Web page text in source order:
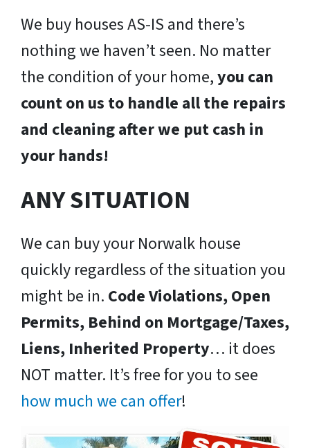
We buy houses AS-IS and there’s
nothing we haven’t seen. No matter
the condition of your home,you can
count on us to handle all the repairs
and cleaning after we put cash in
your hands!
ANY SITUATION
We can buy your Norwalk house
quickly regardless of the situation you
might be in. Code Violations, Open
Permits, Behind on Mortgage/Taxes,
Liens, Inherited Property… it does
NOT matter. It’s free for you to see
how much we can offer!